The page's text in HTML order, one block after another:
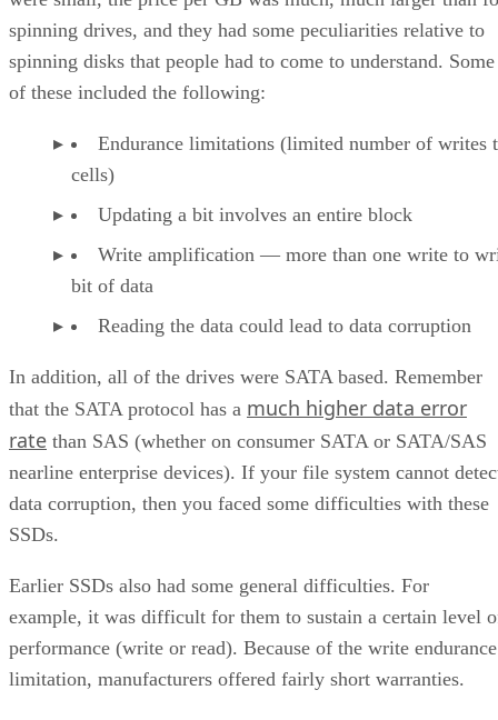
spinning drives, and they had some peculiarities relative to
spinning disks that people had to come to understand. Some
of these included the following:
Endurance limitations (limited number of writes
cells)
Updating a bit involves an entire block
Write amplification — more than one write to
bit of data
Reading the data could lead to data corruption
In addition, all of the drives were SATA based. Remember
that the SATA protocol has a much higher data error
rate than SAS (whether on consumer SATA or SATA/SAS
nearline enterprise devices). If your file system cannot
data corruption, then you faced some difficulties with these
SSDs.
Earlier SSDs also had some general difficulties. For
example, it was difficult for them to sustain a certain level
performance (write or read). Because of the write endurance
limitation, manufacturers offered fairly short warranties.